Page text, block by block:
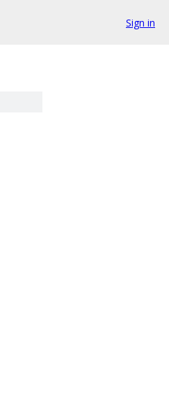
Sign in